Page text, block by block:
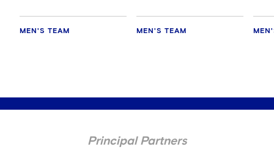
MEN'S TEAM MEN'S TEAM
Principal Partners